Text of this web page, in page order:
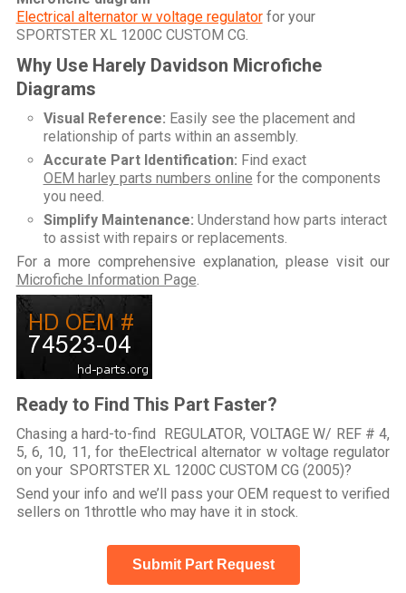
Electrical alternator w voltage regulatorfor your
SPORTSTER XL 1200C CUSTOM CG
Why Use Harely Davidson Microfiche
Diagrams
Visual Reference: Easily see the placement and
relationship of parts within an assembly.
Accurate Part Identification: Find exact
OEM harley parts numbers online for the components
you need.
Simplify Maintenance: Understand how parts interact
to assist with repairs or replacements.
For a more comprehensive explanation, please visit our
Microfiche Information Page
Ready to Find This Part Faster?
Chasing a hard-to-find REGULATOR, VOLTAGE W/ REF # 4,
5, 6, 10, 11, for theElectrical alternator w voltage regulator
on your SPORTSTER XL 1200C CUSTOM CG (2005)?
Send your info and we’ll pass your OEM request to verified
sellers on 1throttle who may have it in stock.
Submit Part Request